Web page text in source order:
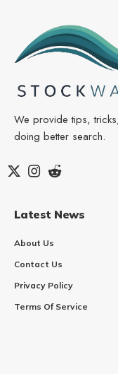
We provide tips,
doing better search.
Latest News
About Us
Contact Us
Privacy Policy
Terms Of Service